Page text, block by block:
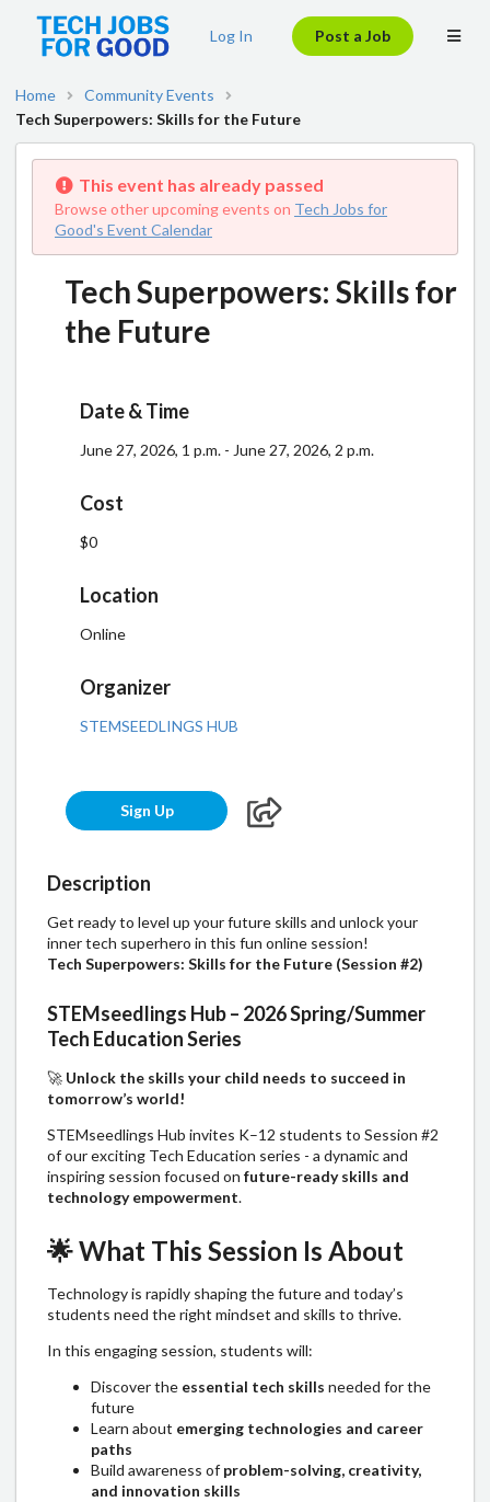
Log In Post a Job
Home
Community Events
Tech Superpowers: Skills for the Future
This event has already passed
Browse other upcoming events on Tech Jobs for
Good's Event Calendar
Tech Superpowers: Skills for
the Future
Date & Time
June 27, 2026, 1 p.m. - June 27, 2026, 2 p.m.
Cost
$0
Location
Online
Organizer
STEMSEEDLINGS HUB
Sign Up
Description
Get ready to level up your future skills and unlock your
inner tech superhero in this fun online session!
Tech Superpowers: Skills for the Future (Session #2)
STEMseedlings Hub – 2026 Spring/Summer
Tech Education Series
🚀 Unlock the skills your child needs to succeed in
tomorrow’s world!
STEMseedlings Hub invites K–12 students to Session #2
of our exciting Tech Education series - a dynamic and
inspiring session focused on future-ready skills and
technology empowerment.
🌟What This Session Is About
Technology is rapidly shaping the future and today’s
students need the right mindset and skills to thrive.
In this engaging session, students will:
Discover the essential tech skills needed for the
future
Learn about emerging technologies and career
paths
Build awareness of problem-solving, creativity,
and innovation skills